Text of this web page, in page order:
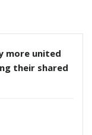
more united
their shared